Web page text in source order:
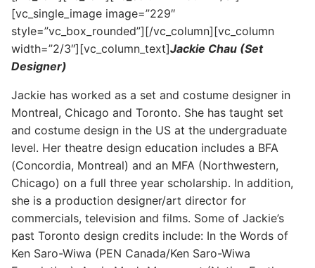
[vc_single_image image=”229″
style=”vc_box_rounded”][/vc_column][vc_column
width=”2/3″][vc_column_text]Jackie Chau (Set
Designer)
Jackie has worked as a set and costume designer in
Montreal, Chicago and Toronto. She has taught set
and costume design in the US at the undergraduate
level. Her theatre design education includes a BFA
(Concordia, Montreal) and an MFA (Northwestern,
Chicago) on a full three year scholarship. In addition,
she is a production designer/art director for
commercials, television and films. Some of Jackie’s
past Toronto design credits include: In the Words of
Ken Saro-Wiwa (PEN Canada/Ken Saro-Wiwa